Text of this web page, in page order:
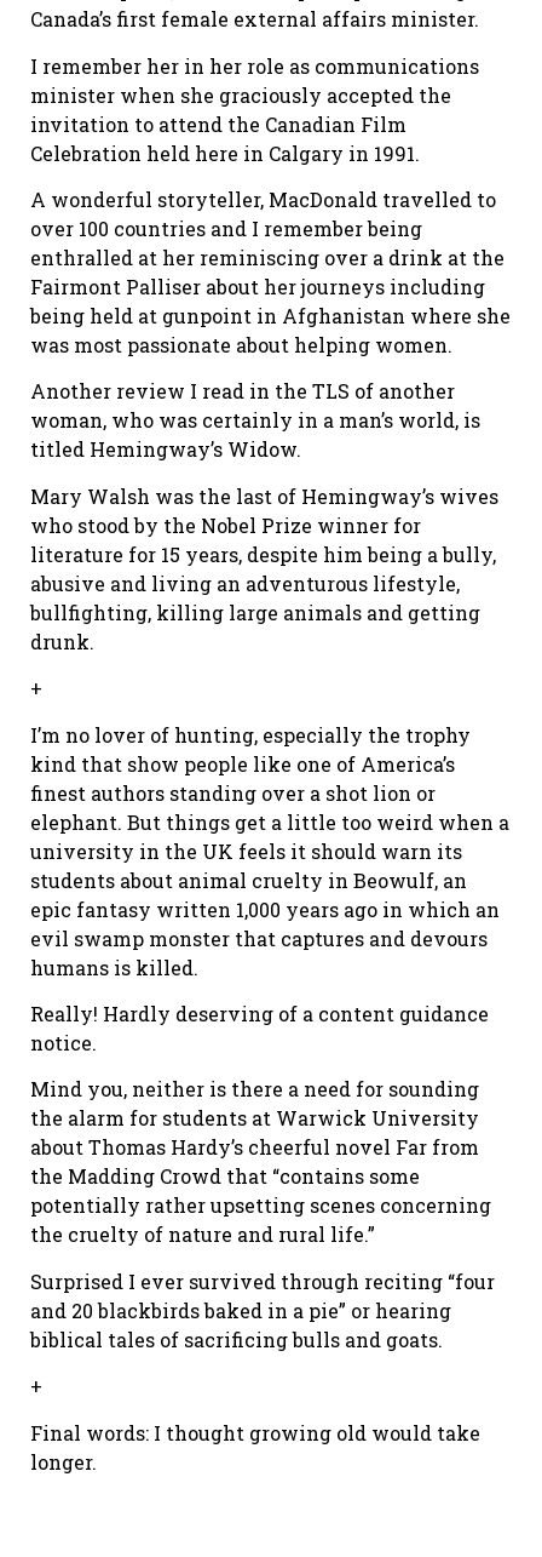
Canada’s first female external affairs minister.
I remember her in her role as communications
minister when she graciously accepted the
invitation to attend the Canadian Film
Celebration held here in Calgary in 1991.
A wonderful storyteller, MacDonald travelled to
over 100 countries and I remember being
enthralled at her reminiscing over a drink at the
Fairmont Palliser about her journeys including
being held at gunpoint in Afghanistan where she
was most passionate about helping women.
Another review I read in the TLS of another
woman, who was certainly in a man’s world, is
titled Hemingway’s Widow.
Mary Walsh was the last of Hemingway’s wives
who stood by the Nobel Prize winner for
literature for 15 years, despite him being a bully,
abusive and living an adventurous lifestyle,
bullfighting, killing large animals and getting
drunk.
+
I’m no lover of hunting, especially the trophy
kind that show people like one of America’s
finest authors standing over a shot lion or
elephant. But things get a little too weird when a
university in the UK feels it should warn its
students about animal cruelty in Beowulf, an
epic fantasy written 1,000 years ago in which an
evil swamp monster that captures and devours
humans is killed.
Really! Hardly deserving of a content guidance
notice.
Mind you, neither is there a need for sounding
the alarm for students at Warwick University
about Thomas Hardy’s cheerful novel Far from
the Madding Crowd that “contains some
potentially rather upsetting scenes concerning
the cruelty of nature and rural life.”
Surprised I ever survived through reciting “four
and 20 blackbirds baked in a pie” or hearing
biblical tales of sacrificing bulls and goats.
+
Final words: I thought growing old would take
longer.